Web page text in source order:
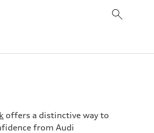
offers a distinctive way to
from Audi